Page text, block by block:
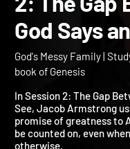
God's
2: The
God Says
God's Messy Family |
book of Genesis
In Session 2: The Gap
See, Jacob Armstrong
promise of greatness to